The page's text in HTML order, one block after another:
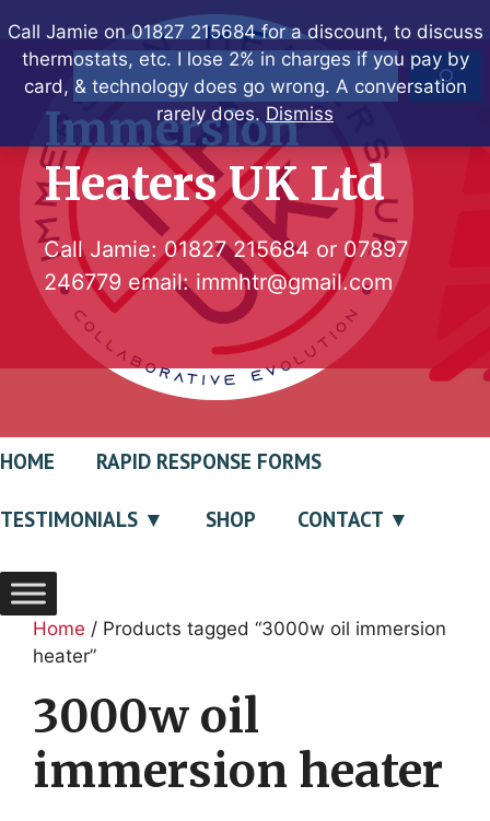
Call Jamie on 01827 215684 for a discount, to discuss
thermostats, etc. I lose 2% in charges if you pay by
card, & technology does go wrong. A conversation
rarely does. Dismiss
to
contentSearch
Immersion
Heaters UK Ltd
Call Jamie:01827 215684 or 07897
246779 email: immhtr@gmail.com
HOME RAPID RESPONSE FORMS
TESTIMONIALS SHOP CONTACT
Home / Products tagged “3000w oil immersion
heater”
3000w oil
immersion heater